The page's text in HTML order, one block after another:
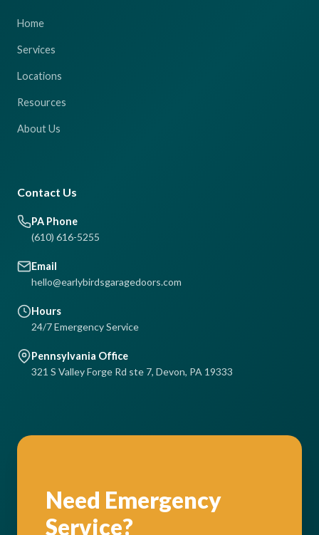
Home
Services
Locations
Resources
About Us
Contact Us
PA Phone
(610) 616-5255
Email
hello@earlybirdsgaragedoors.com
Hours
24/7 Emergency Service
Pennsylvania Office
321 S Valley Forge Rd ste 7, Devon, PA 19333
Need Emergency
Service?